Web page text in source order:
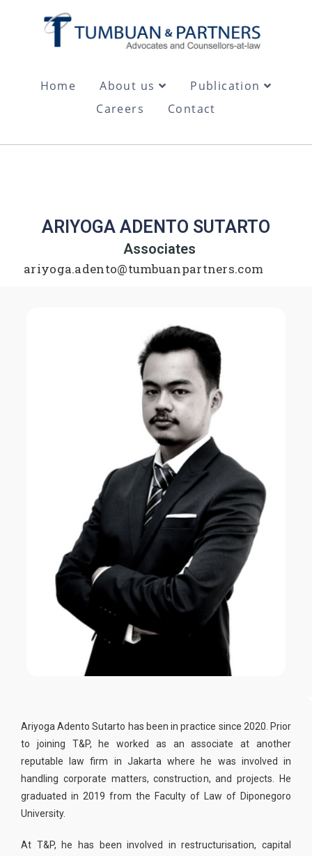
Home About us
Publication
Careers
Contact
ARIYOGA ADENTO SUTARTO
Associates
ariyoga.adento@tumbuanpartners.com
Ariyoga Adento Sutarto has been in practice since 2020. Prior
to joining T&P, he worked as an associate at another
reputable law firm in Jakarta where he was involved in
handling corporate matters, construction, and projects. He
graduated in 2019 from the Faculty of Law of Diponegoro
University.
At T&P, he has been involved in restructurisation, capital